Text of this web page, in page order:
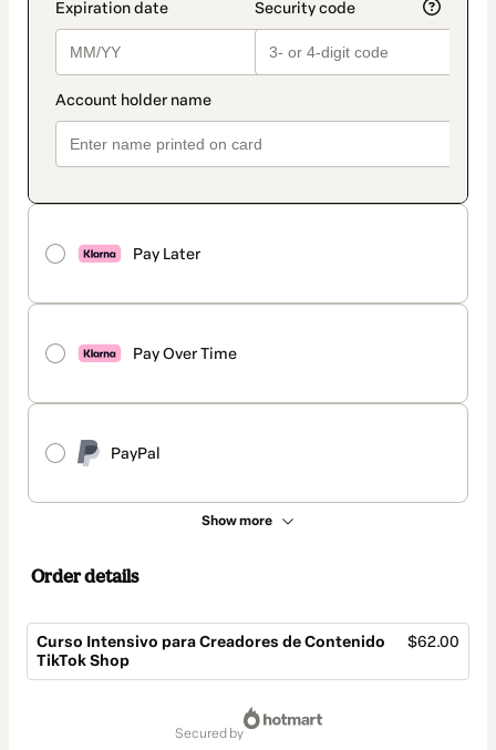
Pay Later
Pay Over Time
PayPal
Show more
Order details
Curso Intensivo para Creadores de Contenido
TikTok Shop
$62.00
secured by